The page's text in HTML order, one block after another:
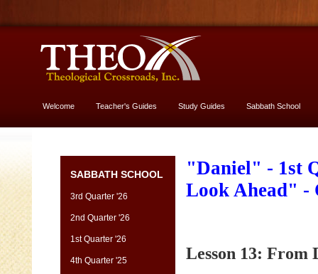
Welcome Teacher's Guides Study Guides Sabbath School
SABBATH SCHOOL
3rd Quarter '26
2nd Quarter '26
1st Quarter '26
4th Quarter '25
"Daniel" - 1st
Look Ahead" -
Lesson 13: From